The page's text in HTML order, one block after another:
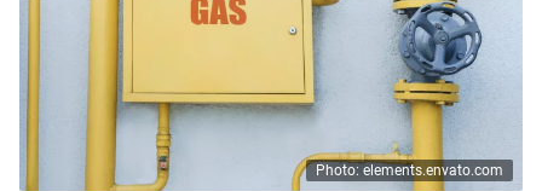
Photo: elements.envato.com